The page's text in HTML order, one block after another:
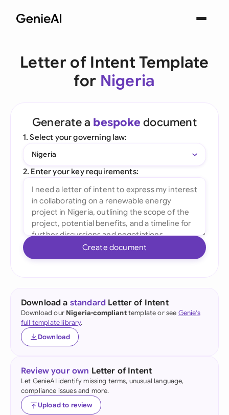
Letter of Intent Template
for Nigeria
Generate a bespoke document
1. Select your governing law:
Nigeria
2. Enter your key requirements:
Create document
Download a standard Letter of Intent
Download our Nigeria-complianttemplate or see Genie's
full template library.
Download
Review your own Letter of Intent
Let GenieAI identify missing terms, unusual language,
compliance issues and more.
Upload to review